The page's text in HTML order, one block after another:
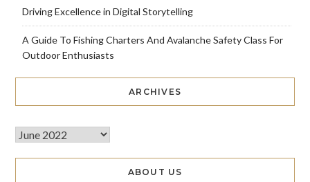
Driving Excellence in Digital Storytelling
A Guide To Fishing Charters And Avalanche Safety Class For
Outdoor Enthusiasts
ARCHIVES
ABOUT US